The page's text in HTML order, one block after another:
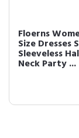
Floerns
Size Dresses
Sleeveless
Neck Party ...